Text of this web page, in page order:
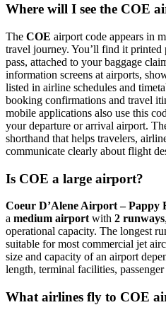
Where will I see the COE
The COE airport code appears in
travel journey. You’ll find it
pass, attached to your baggage
information screens at airports,
listed in airline schedules and
booking confirmations and travel
mobile applications also use this
your departure or arrival airport.
shorthand that helps travelers,
communicate clearly about flight
Is COE a large airport?
Coeur D’Alene Airport – Pappy
a medium airport with 2 runways
operational capacity. The longest
suitable for most commercial jet
size and capacity of an airport
length, terminal facilities,
What airlines fly to COE